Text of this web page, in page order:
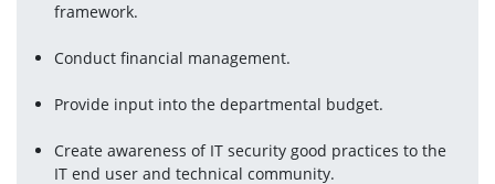
framework.
Conduct financial management.
Provide input into the departmental budget.
Create awareness of IT security good practices to the
IT end user and technical community.